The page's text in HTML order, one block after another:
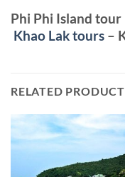
Phi Phi Island
Khao Lak tours –
RELATED